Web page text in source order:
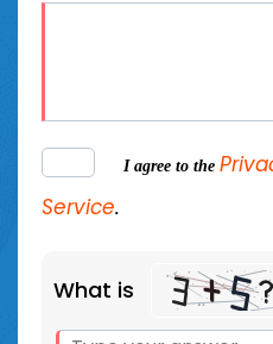
I agree to the
Service.
What is